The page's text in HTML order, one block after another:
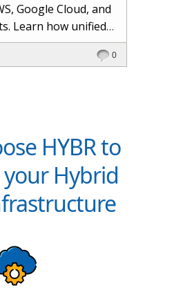
Google Cloud, and
Learn how unified
automation
visibility, and
0
HYBR to
Hybrid